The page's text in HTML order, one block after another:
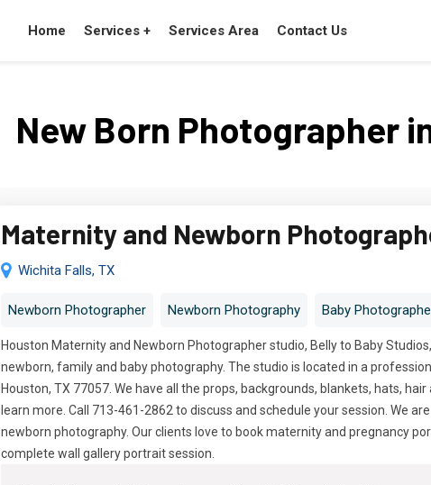
Home Services + Services Area Contact Us
New Born Photographer
Maternity and Newborn
Wichita Falls, TX
Newborn Photographer Newborn Photography Baby
Houston Maternity and Newborn Photographer studio, Belly to Baby
newborn, family and baby photography. The studio is located in a
Houston, TX 77057. We have all the props, backgrounds, blankets, hats,
learn more. Call 713-461-2862 to discuss and schedule your session. We
newborn photography. Our clients love to book maternity and pregnancy
complete wall gallery portrait session